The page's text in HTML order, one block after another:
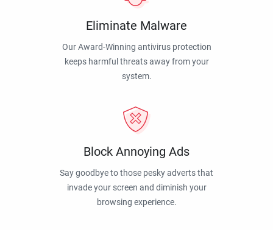
Eliminate Malware
Our Award-Winning antivirus protection
keeps harmful threats away from your
system.
Block Annoying Ads
Say goodbye to those pesky adverts that
invade your screen and diminish your
browsing experience.